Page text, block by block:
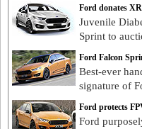
Ford donates
Juvenile
Sprint to
Ford Falcon
Best-ever
signature of
Ford protects
Ford